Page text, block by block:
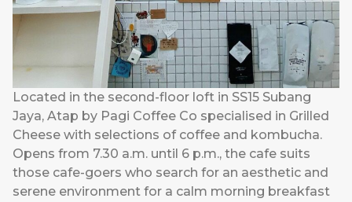
Located in the second-floor loft in SS15 Subang
Jaya, Atap by Pagi Coffee Co specialised in Grilled
Cheese with selections of coffee and kombucha.
Opens from 7.30 a.m. until 6 p.m., the cafe suits
those cafe-goers who search for an aesthetic and
serene environment for a calm morning breakfast